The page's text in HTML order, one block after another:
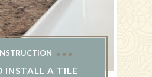
INSTALL A TILE